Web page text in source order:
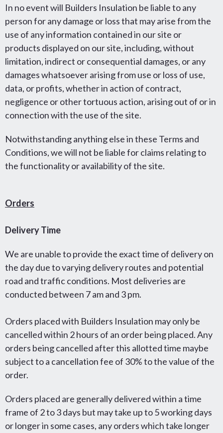
In no event will Builders Insulation be liable to any
person for any damage or loss that may arise from the
use of any information contained in our site or
products displayed on our site, including, without
limitation, indirect or consequential damages, or any
damages whatsoever arising from use or loss of use,
data, or profits, whether in action of contract,
negligence or other tortuous action, arising out of or in
connection with the use of the site.
Notwithstanding anything else in these Terms and
Conditions, we will not be liable for claims relating to
the functionality or availability of the site.
Orders
Delivery Time
We are unable to provide the exact time of delivery on
the day due to varying delivery routes and potential
road and traffic conditions. Most deliveries are
conducted between 7 am and 3 pm.
Orders placed with Builders Insulation may only be
cancelled within 2 hours of an order being placed. Any
orders being cancelled after this allotted time maybe
subject to a cancellation fee of 30% to the value of the
order.
Orders placed are generally delivered within a time
frame of 2 to 3 days but may take up to 5 working days
or longer in some cases, any orders which take longer